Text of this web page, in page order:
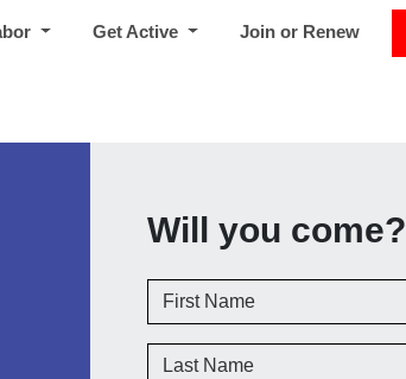
Get Active Join or Renew
Will you come?
First Name
Last Name